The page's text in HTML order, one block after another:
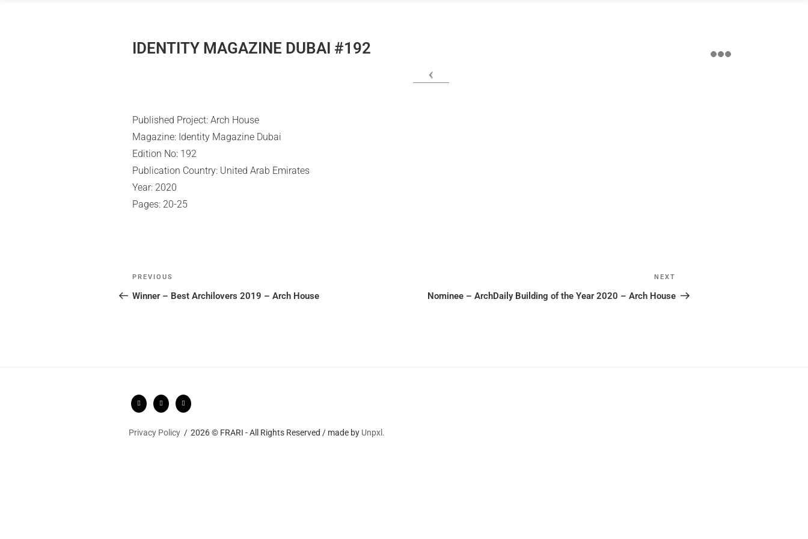
IDENTITY MAGAZINE DUBAI #192
Published Project: Arch House
Magazine: Identity Magazine Dubai
Edition No: 192
Publication Country: United Arab Emirates
Year: 2020
Pages: 20-25
Post
navigation
Previous
Post
PREVIOUS
Winner – Best Archilovers 2019 – Arch House
Post
NEXT
Nominee – ArchDaily Building of the Year 2020 – Arch House
Privacy Policy 2026 © FRARI - All Rights Reserved / made by Unpxl.